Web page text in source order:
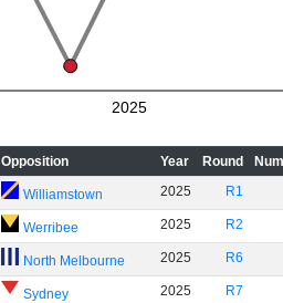
2025
Opposition Year Round
Williamstown 2025 R1
Werribee 2025 R2
North Melbourne 2025 R6
Sydney 2025 R7